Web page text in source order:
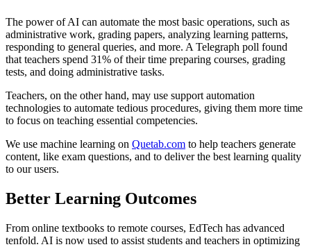
The power of AI can automate the most basic operations, such as
administrative work, grading papers, analyzing learning patterns,
responding to general queries, and more. A Telegraph poll found
that teachers spend 31% of their time preparing courses, grading
tests, and doing administrative tasks.
Teachers, on the other hand, may use support automation
technologies to automate tedious procedures, giving them more time
to focus on teaching essential competencies.
We use machine learning on Quetab.com to help teachers generate
content, like exam questions, and to deliver the best learning quality
to our users.
Better Learning Outcomes
From online textbooks to remote courses, EdTech has advanced
tenfold. AI is now used to assist students and teachers in optimizing